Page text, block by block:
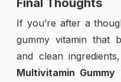
If you’re after a
gummy vitamin that
and clean ingredients,
Multivitamin Gummy